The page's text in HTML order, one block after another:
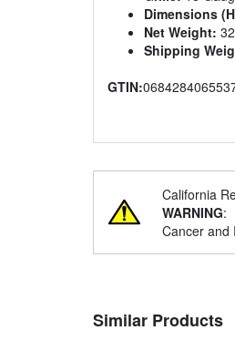
Dimensions
Net Weight:
Shipping
GTIN:
California
WARNING:
Cancer and
Similar Products